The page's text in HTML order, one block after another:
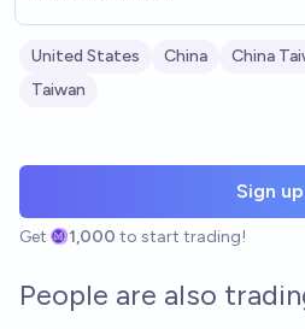
United States China
Taiwan
Sign up
Get 1,000 to start trading!
People are also